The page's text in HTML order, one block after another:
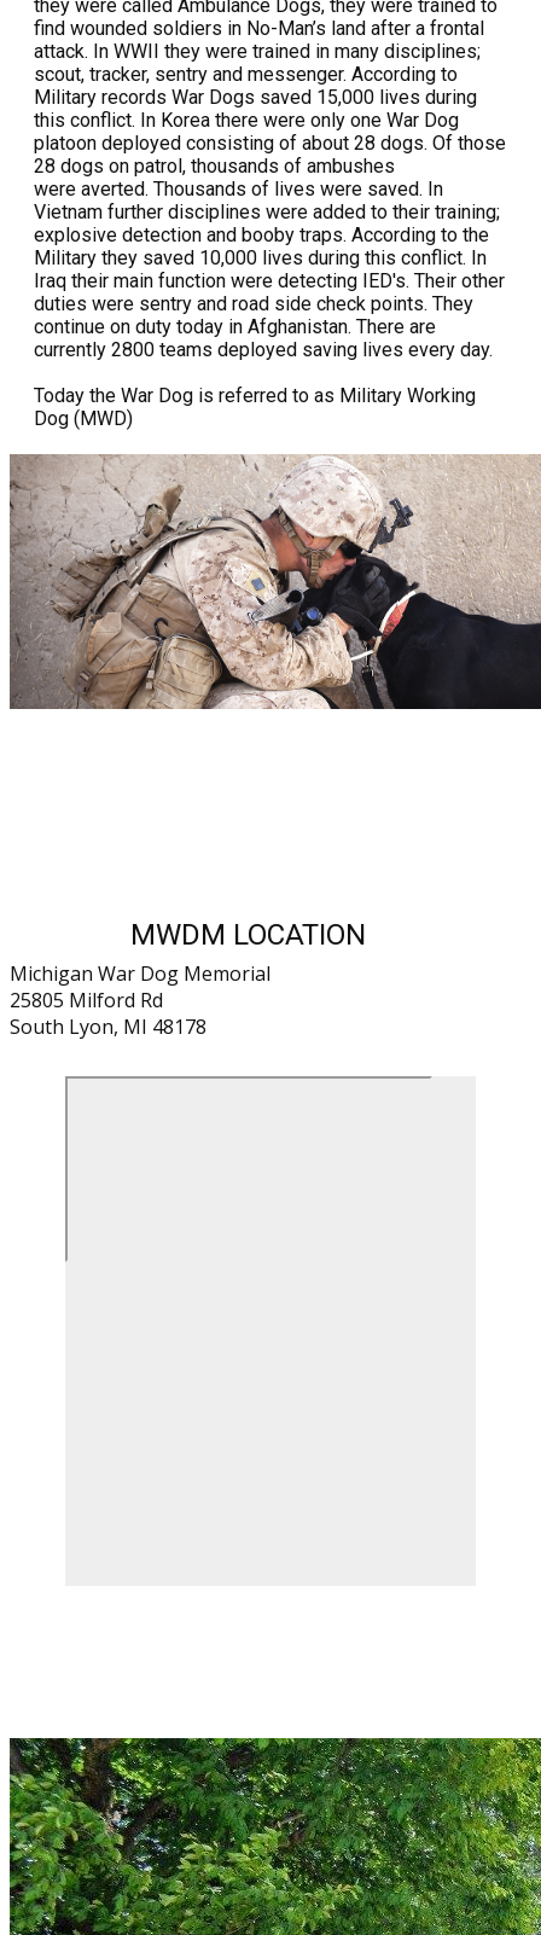
they were called Ambulance Dogs, they were trained to
find wounded soldiers in No-Man’s land after a frontal
attack. In WWII they were trained in many disciplines;
scout, tracker, sentry and messenger. According to
Military records War Dogs saved 15,000 lives during
this conflict. In Korea there were only one War Dog
platoon deployed consisting of about 28 dogs. Of those
28 dogs on patrol, thousands of ambushes
were averted. Thousands of lives were saved. In
Vietnam further disciplines were added to their training;
explosive detection and booby traps. According to the
Military they saved 10,000 lives during this conflict. In
Iraq their main function were detecting IED's. Their other
duties were sentry and road side check points. They
continue on duty today in Afghanistan. There are
currently 2800 teams deployed saving lives every day.
Today the War Dog is referred to as Military Working
Dog (MWD)
MWDM LOCATION
Michigan War Dog Memorial
25805 Milford Rd
South Lyon, MI 48178